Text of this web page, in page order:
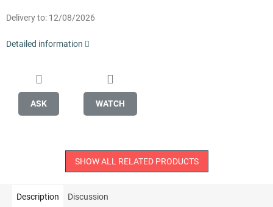
Delivery to: 12/08/2026
Detailed information
ASK WATCH
SHOW ALL RELATED PRODUCTS
Description Discussion